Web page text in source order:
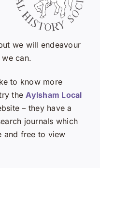
we will endeavour
can.
to know more
theAylsham Local
– they have a
journals which
and free to view